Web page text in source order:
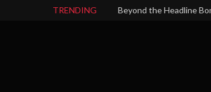
TRENDING